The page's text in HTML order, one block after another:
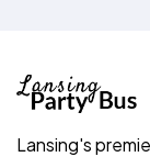
Lansing's